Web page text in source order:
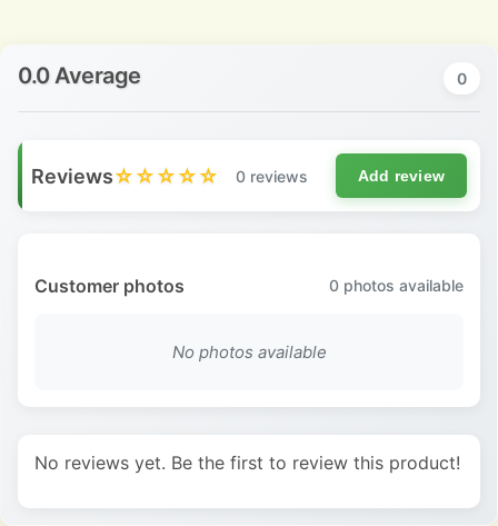
0.0 Average 0
Reviews☆☆☆☆☆ 0 reviews Add review
Customer photos 0 photos available
No photos available
No reviews yet. Be the first to review this product!